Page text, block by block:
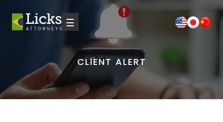
☰
CLIENT ALERT